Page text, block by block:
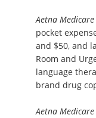
Aetna
pocket
and $50, and
Room and
language
brand drug
Aetna